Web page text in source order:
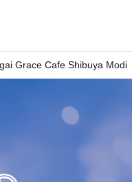
Grace Cafe Shibuya Modi